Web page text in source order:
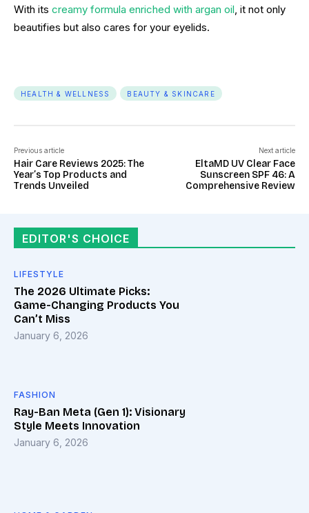
With its creamy formula enriched with argan oil, it not only
beautifies but also cares for your eyelids.
HEALTH & WELLNESS BEAUTY & SKINCARE
Previous article
Hair Care Reviews 2025: The
Year’s Top Products and
Trends Unveiled
Next article
EltaMD UV Clear Face
Sunscreen SPF 46: A
Comprehensive Review
EDITOR'S CHOICE
LIFESTYLE
The 2026 Ultimate Picks:
Game-Changing Products You
Can’t Miss
January 6, 2026
FASHION
Ray-Ban Meta (Gen 1): Visionary
Style Meets Innovation
January 6, 2026